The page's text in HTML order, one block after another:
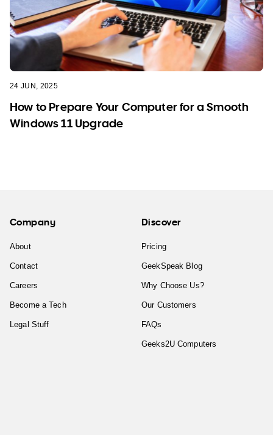
24 JUN, 2025
How to Prepare Your Computer for a Smooth
Windows 11 Upgrade
Company
About
Contact
Careers
Become a Tech
Legal Stuff
Discover
Pricing
GeekSpeak Blog
Why Choose Us?
Our Customers
FAQs
Geeks2U Computers